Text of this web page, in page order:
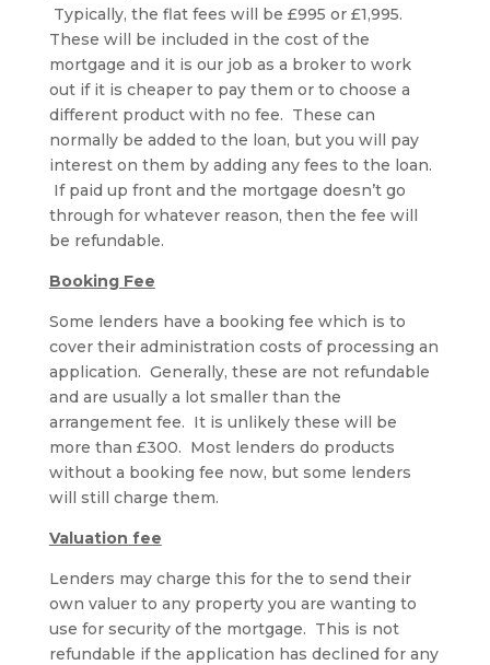
Typically, the flat fees will be £995 or £1,995.
These will be included in the cost of the
mortgage and it is our job as a broker to work
out if it is cheaper to pay them or to choose a
different product with no fee. These can
normally be added to the loan, but you will pay
interest on them by adding any fees to the loan.
If paid up front and the mortgage doesn’t go
through for whatever reason, then the fee will
be refundable.
Booking Fee
Some lenders have a booking fee which is to
cover their administration costs of processing an
application. Generally, these are not refundable
and are usually a lot smaller than the
arrangement fee. It is unlikely these will be
more than £300. Most lenders do products
without a booking fee now, but some lenders
will still charge them.
Valuation fee
Lenders may charge this for the to send their
own valuer to any property you are wanting to
use for security of the mortgage. This is not
refundable if the application has declined for any